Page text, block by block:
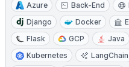
Azure
Back-End
Django
Docker
Flask
GCP Java
Kubernetes
LangChain